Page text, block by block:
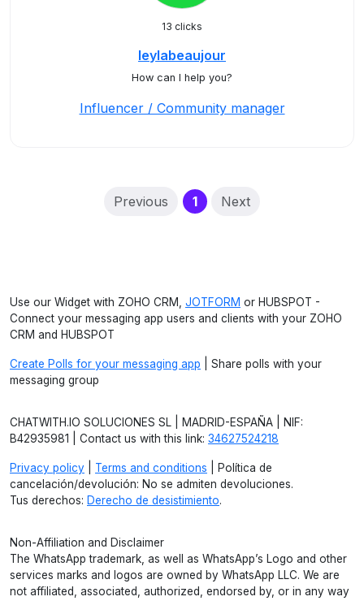
13 clicks
leylabeaujour
How can I help you?
Influencer / Community manager
Previous 1(current)
Next
Use our Widget with ZOHO CRM, JOTFORM or HUBSPOT -
Connect your messaging app users and clients with your ZOHO
CRM and HUBSPOT
Create Polls for your messaging app | Share polls with your
messaging group
CHATWITH.IO SOLUCIONES SL | MADRID-ESPAÑA | NIF:
B42935981 | Contact us with this link: 34627524218
Privacy policy Terms and conditions | Política de
cancelación/devolución: No se admiten devoluciones.
Tus derechos: Derecho de desistimiento.
Non-Affiliation and Disclaimer
The WhatsApp trademark, as well as WhatsApp’s Logo and other
services marks and logos are owned by WhatsApp LLC. We are
not affiliated, associated, authorized, endorsed by, or in any way